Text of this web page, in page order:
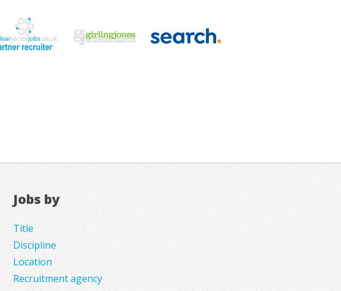
Jobs by
Title
Discipline
Location
Recruitment agency